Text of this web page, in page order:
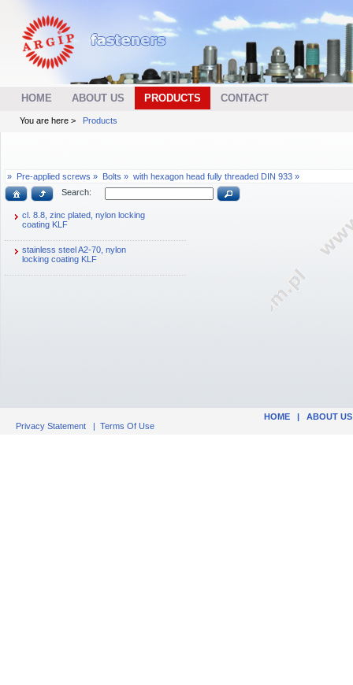
HOME ABOUT US PRODUCTS CONTACT
You are here > Products
» Pre-applied screws » Bolts » with hexagon head fully threaded DIN 933 »
Search:
cl. 8.8, zinc plated, nylon locking
coating KLF
stainless steel A2-70, nylon
locking coating KLF
HOME | ABOUT US
Privacy Statement | Terms Of Use